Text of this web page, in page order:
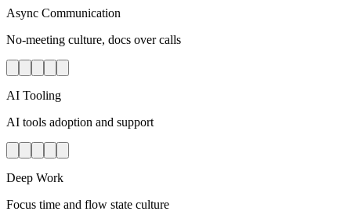
Async Communication
No-meeting culture, docs over calls
AI Tooling
AI tools adoption and support
Deep Work
Focus time and flow state culture